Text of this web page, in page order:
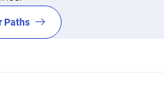
Paths